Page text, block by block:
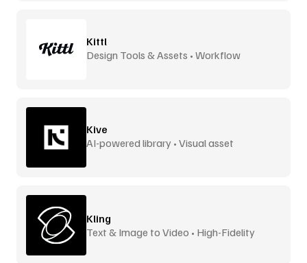
Kittl
Design Tools & Assets • Workflow
Kive
AI-powered library • Visual asset
Kling
Text & Image to Video • High-Fidelity